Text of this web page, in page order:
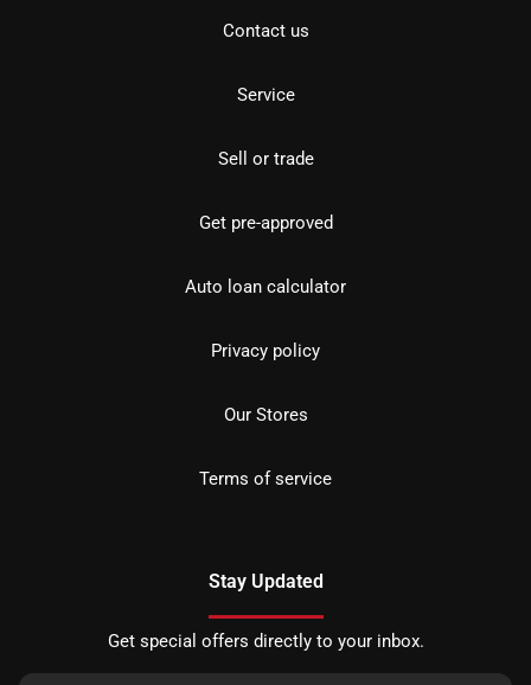
Contact us
Service
Sell or trade
Get pre-approved
Auto loan calculator
Privacy policy
Our Stores
Terms of service
Stay Updated
Get special offers directly to your inbox.